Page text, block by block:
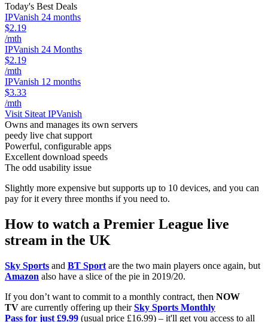
Today's Best Deals
IPVanish 24 months
$2.19
/mth
IPVanish 24 Months
$2.19
/mth
IPVanish 12 months
$3.33
/mth
Visit Siteat IPVanish
Owns and manages its own servers
peedy live chat support
Powerful, configurable apps
Excellent download speeds
The odd usability issue
Slightly more expensive but supports up to 10 devices, and you can
pay for it every three months if you need to.
How to watch a Premier League live
stream in the UK
Sky Sports and BT Sport are the two main players once again, but
Amazon also have a slice of the pie in 2019/20.
If you don’t want to commit to a monthly contract, then NOW
TV are currently offering up theirSky Sports Monthly
Pass for just £9.99 (usual price £16.99) – it'll get you access to all